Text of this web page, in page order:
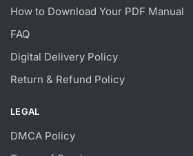
How to Download Your PDF Manual
FAQ
Digital Delivery Policy
Return & Refund Policy
LEGAL
DMCA Policy